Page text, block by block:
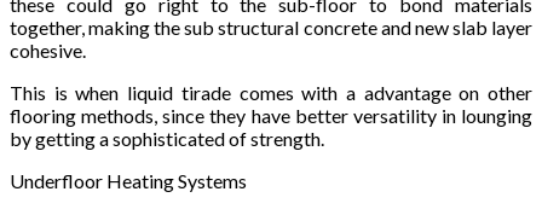
together, making the sub structural concrete and new slab layer
cohesive.
This is when liquid tirade comes with a advantage on other
flooring methods, since they have better versatility in lounging
by getting a sophisticated of strength.
Underfloor Heating Systems